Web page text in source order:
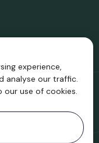
experience,
analyse our traffic.
our use of cookies.